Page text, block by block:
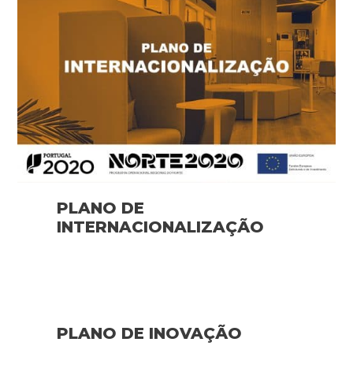
PLANO DE
INTERNACIONALIZAÇÃO
PLANO DE INOVAÇÃO